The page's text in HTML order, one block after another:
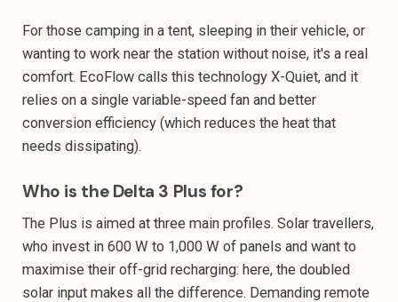
For those camping in a tent, sleeping in their vehicle, or
wanting to work near the station without noise, it's a real
comfort. EcoFlow calls this technology X-Quiet, and it
relies on a single variable-speed fan and better
conversion efficiency (which reduces the heat that
needs dissipating).
Who is the Delta 3 Plus for?
The Plus is aimed at three main profiles. Solar travellers,
who invest in 600 W to 1,000 W of panels and want to
maximise their off-grid recharging: here, the doubled
solar input makes all the difference. Demanding remote